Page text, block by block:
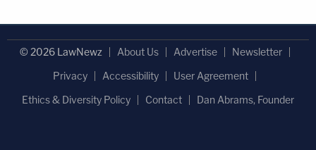
© 2026 LawNewz About Us Advertise
Newsletter
Privacy
Accessibility
User Agreement
Ethics & Diversity Policy
Contact Dan Abrams, Founder